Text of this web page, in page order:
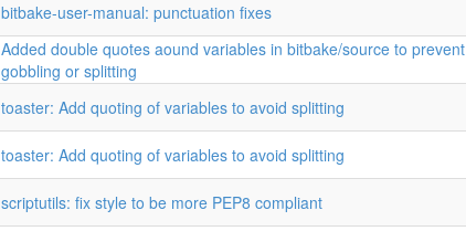
bitbake-user-manual: punctuation fixes
Added double quotes aound variables in bitbake/source to prevent
gobbling or splitting
toaster: Add quoting of variables to avoid splitting
toaster: Add quoting of variables to avoid splitting
scriptutils: fix style to be more PEP8 compliant